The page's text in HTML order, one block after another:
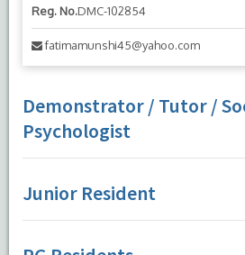
Reg. No.DMC-102854
fatimamunshi45@yahoo.com
Demonstrator / Tutor /
Psychologist
Junior Resident